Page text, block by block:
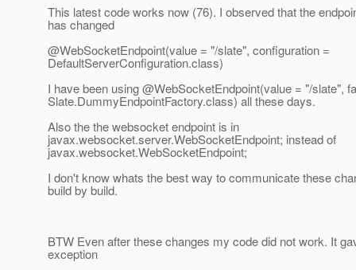
This latest code works now (76). I observed that the
has changed
@WebSocketEndpoint(value = "/slate", configuration =
DefaultServerConfiguration.class)
I have been using @WebSocketEndpoint(value = "/slate",
Slate.DummyEndpointFactory.class) all these days.
Also the the websocket endpoint is in
javax.websocket.server.WebSocketEndpoint; instead of
javax.websocket.WebSocketEndpoint;
I don't know whats the best way to communicate these
build by build.
BTW Even after these changes my code did not work. It
exception